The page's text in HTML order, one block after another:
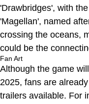
'Drawbridges', with
'Magellan', named
crossing the oceans,
could be the
Fan Art
Although the game
2025, fans are
trailers available. For